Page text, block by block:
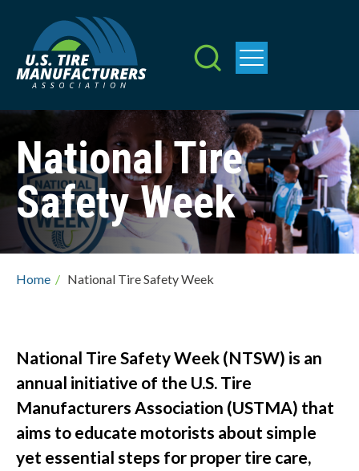
main
content
National Tire
Safety Week
Breadcrumb
Home / National Tire Safety Week
National Tire Safety Week (NTSW) is an
annual initiative of the U.S. Tire
Manufacturers Association (USTMA) that
aims to educate motorists about simple
yet essential steps for proper tire care,